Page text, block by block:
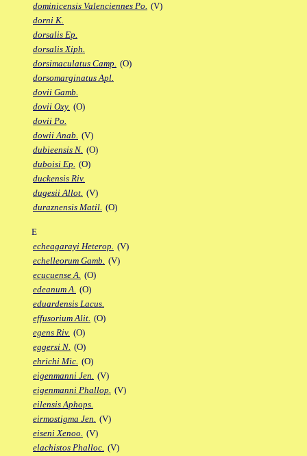
dominicensis Valenciennes Po. (V)
dorni K.
dorsalis Ep.
dorsalis Xiph.
dorsimaculatus Camp. (O)
dorsomarginatus Apl.
dovii Gamb.
dovii Oxy. (O)
dovii Po.
dowii Anab. (V)
dubieensis N. (O)
duboisi Ep. (O)
duckensis Riv.
dugesii Allot. (V)
duraznensis Matil. (O)
E
echeagarayi Heterop. (V)
echelleorum Gamb. (V)
ecucuense A. (O)
edeanum A. (O)
eduardensis Lacus.
effusorium Alit. (O)
egens Riv. (O)
eggersi N. (O)
ehrichi Mic. (O)
eigenmanni Jen. (V)
eigenmanni Phallop. (V)
eilensis Aphops.
eirmostigma Jen. (V)
eiseni Xenoo. (V)
elachistos Phalloc. (V)